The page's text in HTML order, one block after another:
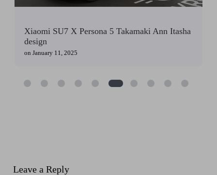
Xiaomi SU7 X Persona 5 Takamaki Ann Itasha
design
on January 11, 2025
Leave a Reply